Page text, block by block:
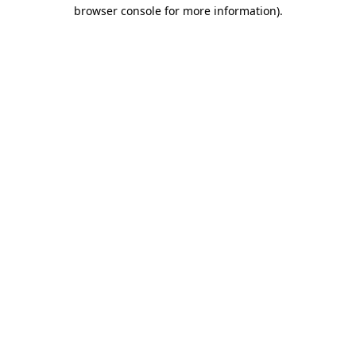
browser console for more information).